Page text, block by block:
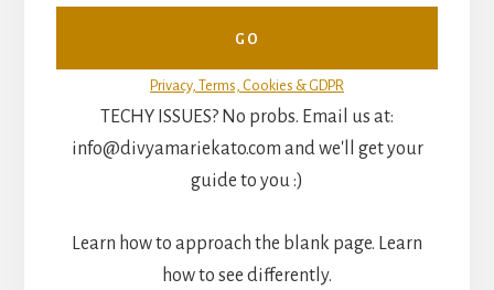
Privacy, Terms, Cookies & GDPR
TECHY ISSUES? No probs. Email us at:
info@divyamariekato.com and we'll get your
guide to you :)
Learn how to approach the blank page. Learn
how to see differently.